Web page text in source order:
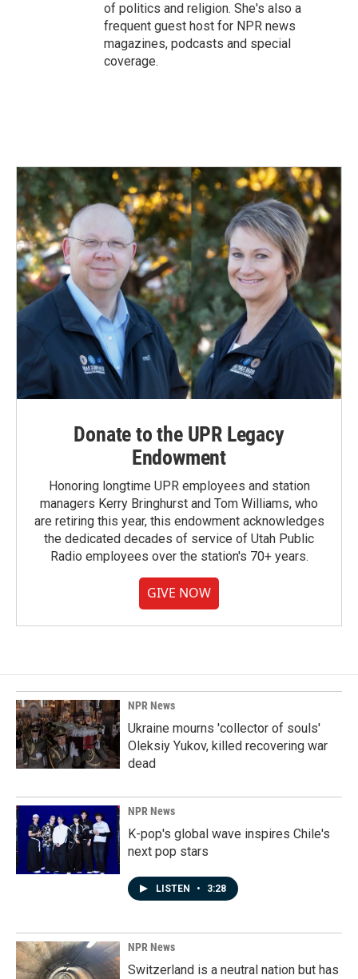
of politics and religion. She's also a
frequent guest host for NPR news
magazines, podcasts and special
coverage.
Donate to the UPR Legacy
Endowment
Honoring longtime UPR employees and station
managers Kerry Bringhurst and Tom Williams, who
are retiring this year, this endowment acknowledges
the dedicated decades of service of Utah Public
Radio employees over the station's 70+ years.
GIVE NOW
NPR News
Ukraine mourns 'collector of souls'
Oleksiy Yukov, killed recovering war
dead
NPR News
K-pop's global wave inspires Chile's
next pop stars
LISTEN • 3:28
NPR News
Switzerland is a neutral nation but has